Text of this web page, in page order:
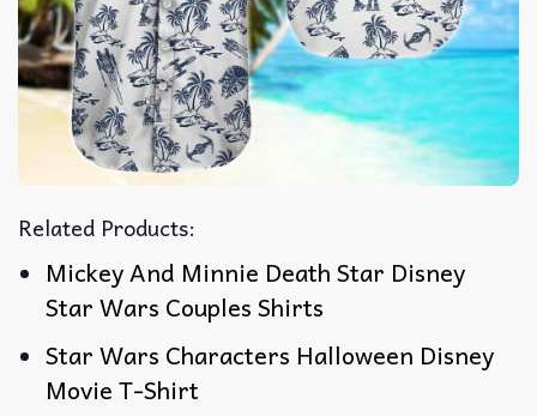
Related Products:
Mickey And Minnie Death Star Disney
Star Wars Couples Shirts
Star Wars Characters Halloween Disney
Movie T-Shirt